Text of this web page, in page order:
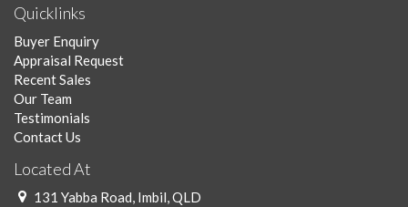
Quicklinks
Buyer Enquiry
Appraisal Request
Recent Sales
Our Team
Testimonials
Contact Us
Located At
131 Yabba Road, Imbil, QLD